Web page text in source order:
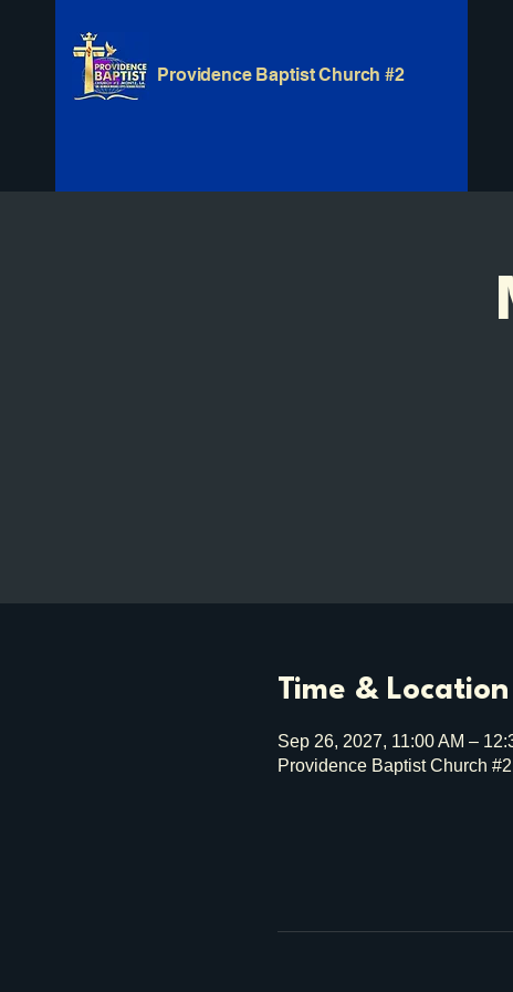
Providence Baptist Church #2
Time & Location
Sep 26, 2027, 11:00 AM –
Providence Baptist Church